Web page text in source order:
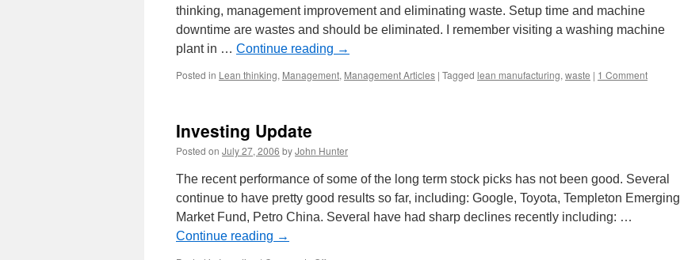
thinking, management improvement and eliminating waste. Setup time and machine
downtime are wastes and should be eliminated. I remember visiting a washing machine
plant in … Continue reading →
Posted in Lean thinking, Management, Management Articles | Tagged lean manufacturing, waste | 1 Comment
Investing Update
Posted on July 27, 2006 byJohn Hunter
The recent performance of some of the long term stock picks has not been good. Several
continue to have pretty good results so far, including: Google, Toyota, Templeton Emerging
Market Fund, Petro China. Several have had sharp declines recently including: …
Continue reading →